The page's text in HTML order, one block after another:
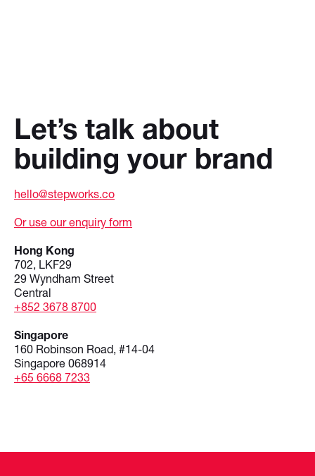
Let’s talk about
building your brand
hello@stepworks.co
Or use our enquiry form
Hong Kong
702, LKF29
29 Wyndham Street
Central
+852 3678 8700
Singapore
160 Robinson Road, #14-04
Singapore 068914
+65 6668 7233